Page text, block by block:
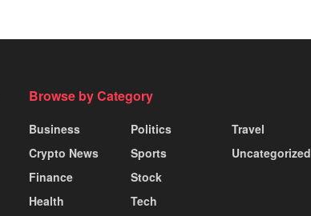
Browse by Category
Business
Crypto News
Finance
Health
Politics
Sports
Stock
Tech
Travel
Uncategorized